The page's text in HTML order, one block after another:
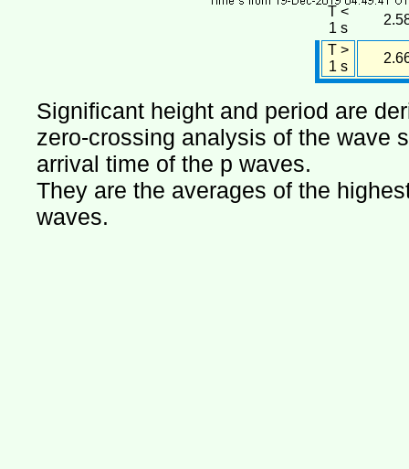
T <
1 s
T >
1 s
Significant height and period are
zero-crossing analysis of the wave
arrival time of the p waves.
They are the averages of the
waves.